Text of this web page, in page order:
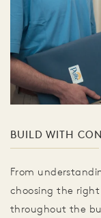
BUILD WITH
From
choosing the
throughout the